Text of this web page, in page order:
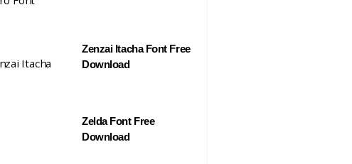
Zenzai Itacha Font Free
Download
Zelda Font Free
Download